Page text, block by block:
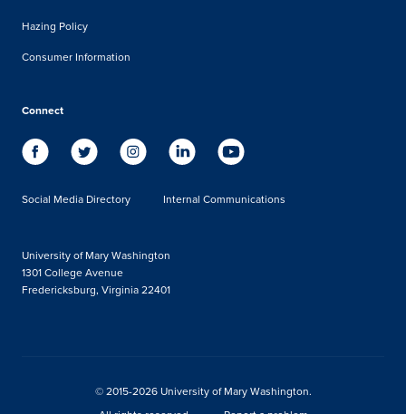
Hazing Policy
Consumer Information
Connect
Social Media Directory Internal Communications
University of Mary Washington
1301 College Avenue
Fredericksburg, Virginia 22401
© 2015-2026 University of Mary Washington.